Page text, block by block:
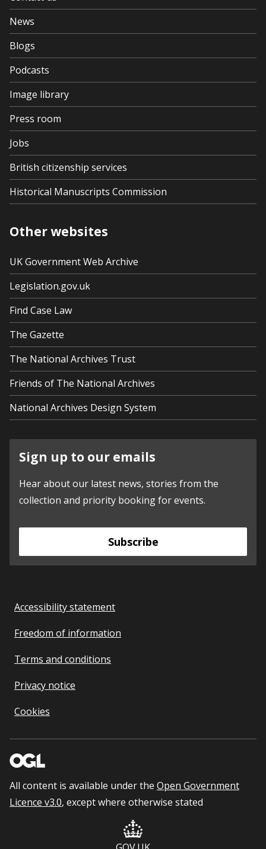
News
Blogs
Podcasts
Image library
Press room
Jobs
British citizenship services
Historical Manuscripts Commission
Other websites
UK Government Web Archive
Legislation.gov.uk
Find Case Law
The Gazette
The National Archives Trust
Friends of The National Archives
National Archives Design System
Sign up to our emails
Hear about our latest news, stories from the
collection and priority booking for events.
Subscribe
Accessibility statement
Freedom of information
Terms and conditions
Privacy notice
Cookies
All content is available under the Open Government
Licence v3.0, except where otherwise stated